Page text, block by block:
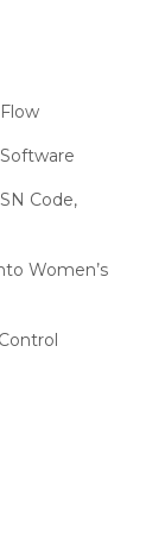
Logic
India Fashion
Milestone –
State
Code,
Women’s